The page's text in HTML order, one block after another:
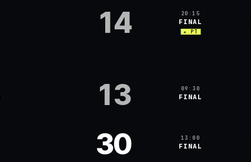
14 20:15
FINAL
★ PT
13 09:30
FINAL
30 13:00
FINAL